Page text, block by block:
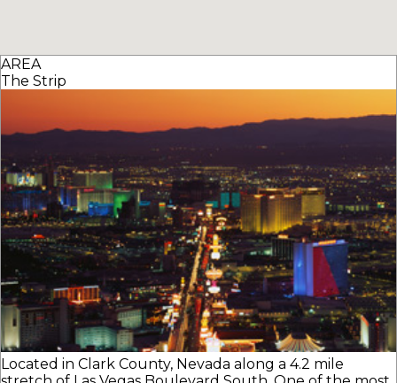
AREA
The Strip
Located in Clark County, Nevada along a 4.2 mile